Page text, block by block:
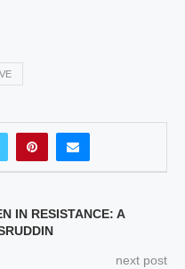
IN RESISTANCE: A
next post